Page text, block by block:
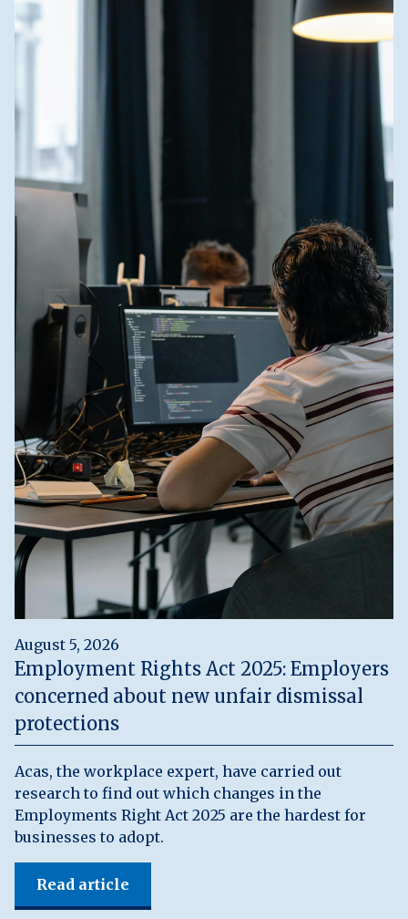
August 5, 2026
Employment Rights Act 2025: Employers
concerned about new unfair dismissal
protections
Acas, the workplace expert, have carried out
research to find out which changes in the
Employments Right Act 2025 are the hardest for
businesses to adopt.
Read article